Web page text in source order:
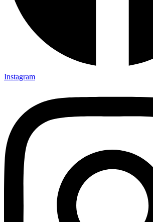
Instagram